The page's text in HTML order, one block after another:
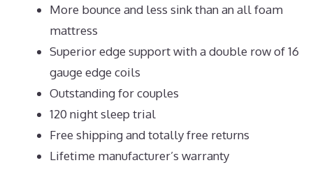
More bounce and less sink than an all foam
mattress
Superior edge support with a double row of 16
gauge edge coils
Outstanding for couples
120 night sleep trial
Free shipping and totally free returns
Lifetime manufacturer’s warranty